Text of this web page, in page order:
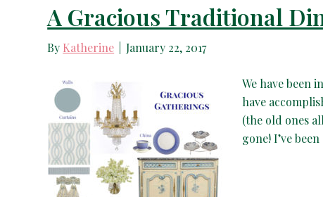
A Gracious Traditional
By Katherine January 22, 2017
We have been
have
(the old ones
gone! I’ve